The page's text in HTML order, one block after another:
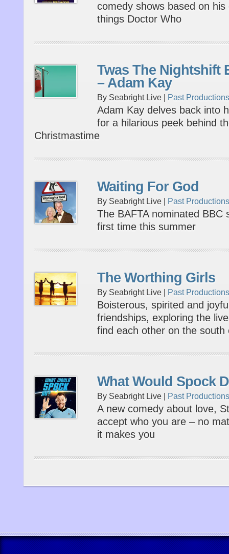
comedy shows based on
things Doctor Who
Twas The Nightshift
– Adam Kay
By Seabright Live | Past Productions
Adam Kay delves back into
for a hilarious peek behind
Christmastime
Waiting For God
By Seabright Live | Past Productions
The BAFTA nominated
first time this summer
The Worthing Girls
By Seabright Live | Past Productions
Boisterous, spirited and
friendships, exploring the
find each other on the south
What Would Spock
By Seabright Live | Past Productions
A new comedy about love,
accept who you are – no
it makes you